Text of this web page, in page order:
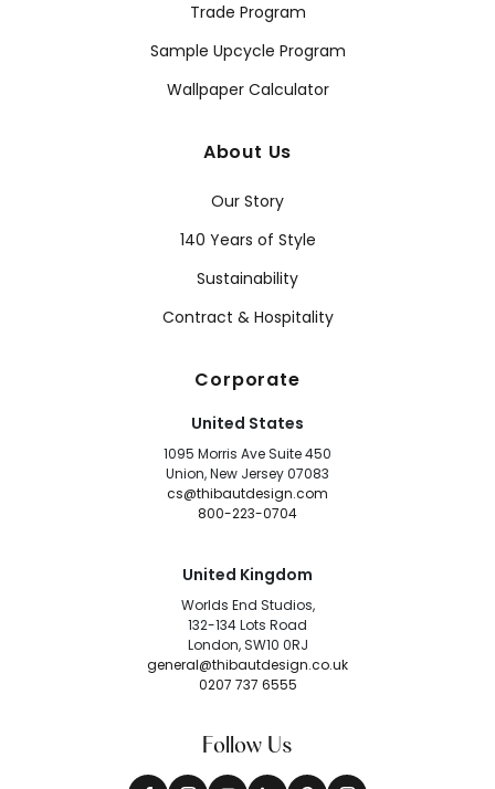
Trade Program
Sample Upcycle Program
Wallpaper Calculator
About Us
Our Story
140 Years of Style
Sustainability
Contract & Hospitality
Corporate
United States
1095 Morris Ave Suite 450
Union, New Jersey 07083
cs@thibautdesign.com
800-223-0704
United Kingdom
Worlds End Studios,
132-134 Lots Road
London, SW10 0RJ
general@thibautdesign.co.uk
0207 737 6555
Follow Us